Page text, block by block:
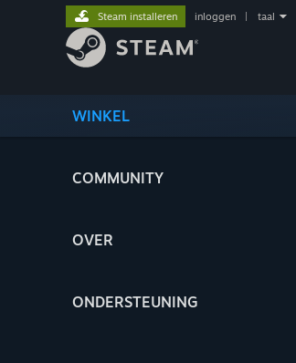
WINKEL
COMMUNITY
OVER
ONDERSTEUNING
Steam installeren inloggen taal